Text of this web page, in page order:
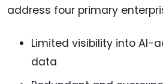
address four primary
Limited visibility into AI-
data